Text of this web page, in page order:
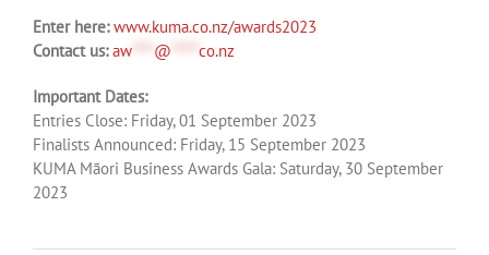
Enter here: www.kuma.co.nz/awards2023
Contact us: aw @ co.nz
Important Dates:
Entries Close: Friday, 01 September 2023
Finalists Announced: Friday, 15 September 2023
KUMA Māori Business Awards Gala: Saturday, 30 September
2023